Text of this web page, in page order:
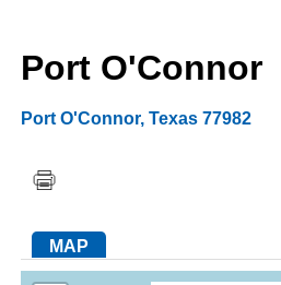
SUBSCRIBE
ABOUT
Port O'Connor
Port O'Connor,Texas 77982
MAP